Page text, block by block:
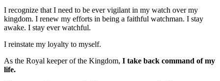
I recognize that I need to be ever vigilant in my watch over my
kingdom. I renew my efforts in being a faithful watchman. I stay
awake. I stay ever watchful.
I reinstate my loyalty to myself.
As the Royal keeper of the Kingdom, I take back command of my
life.